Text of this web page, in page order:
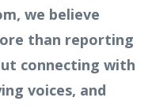
we believe
than reporting
connecting with
voices, and